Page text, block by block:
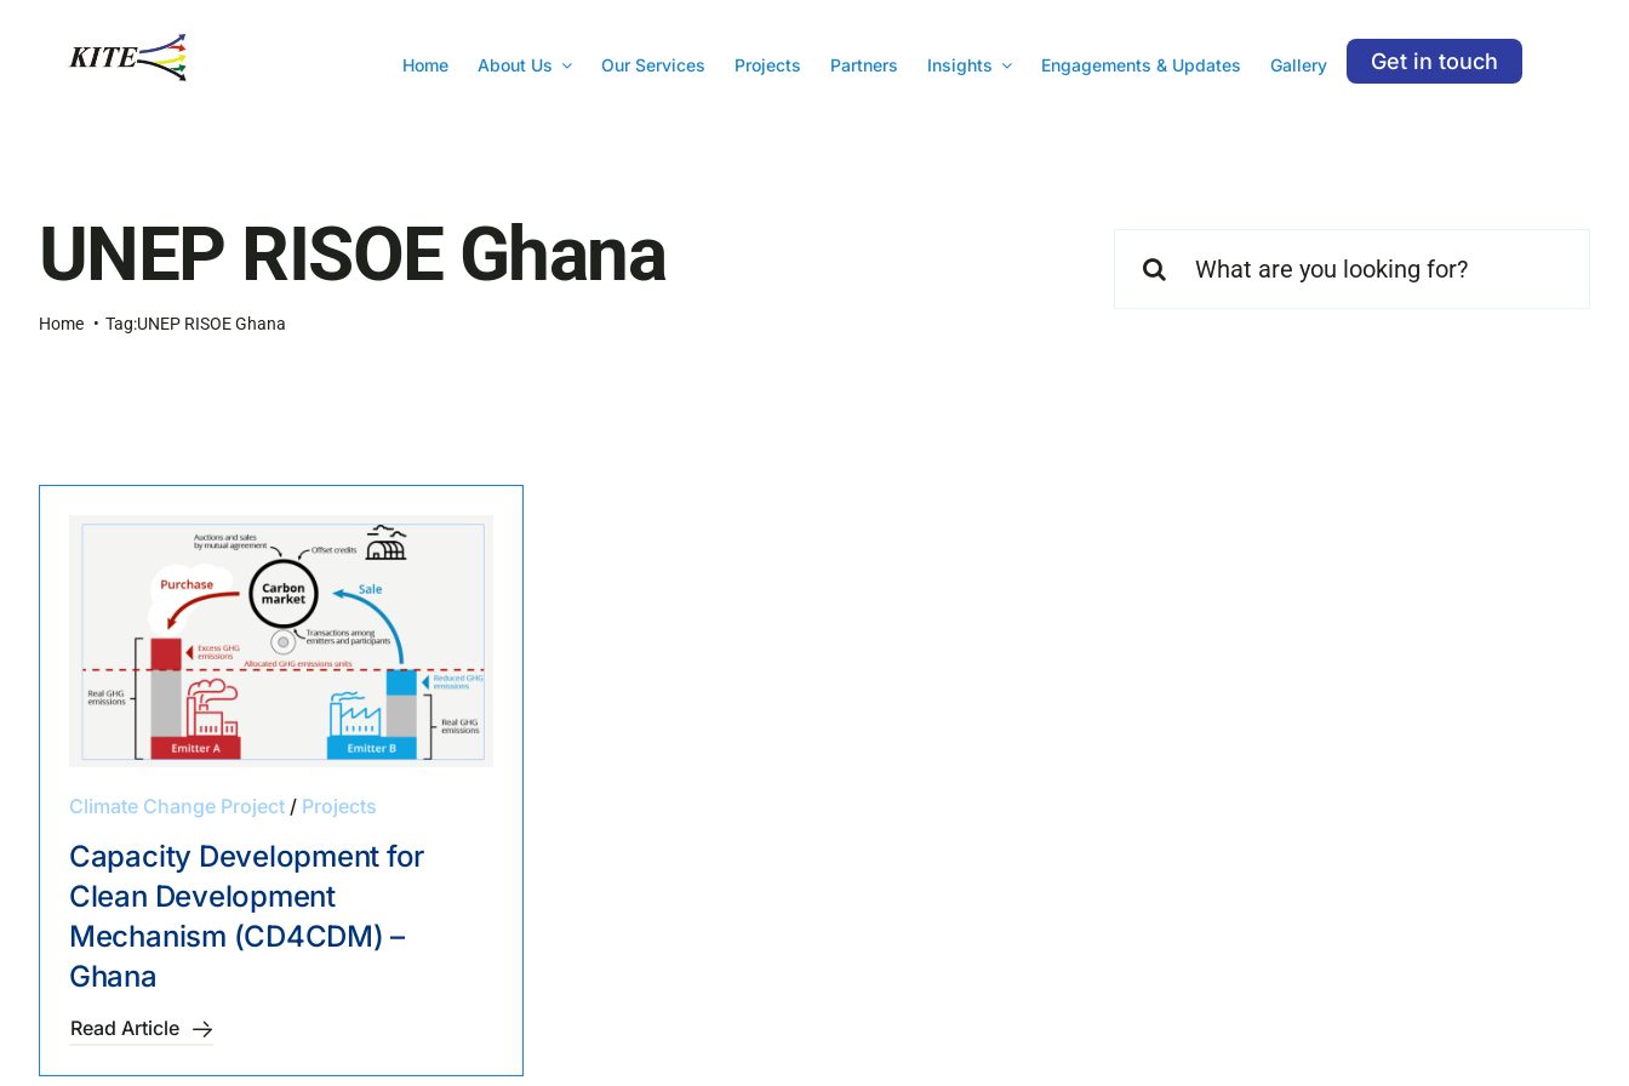
Home About Us Our Services Projects Partners Insights Engagements & Updates Gallery Get in touch
UNEP RISOE Ghana
Home Tag:UNEP RISOE Ghana
Climate Change Project/ Projects
Capacity Development for
Clean Development
Mechanism (CD4CDM) –
Ghana
Read Article